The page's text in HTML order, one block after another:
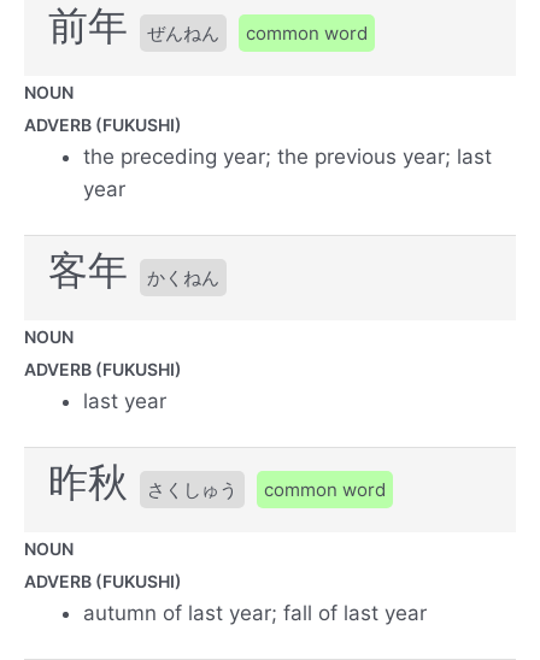
前年 ぜんねん common word
NOUN
ADVERB (FUKUSHI)
the preceding year; the previous year; last
year
客年 かくねん
NOUN
ADVERB (FUKUSHI)
last year
昨秋 さくしゅう common word
NOUN
ADVERB (FUKUSHI)
autumn of last year; fall of last year